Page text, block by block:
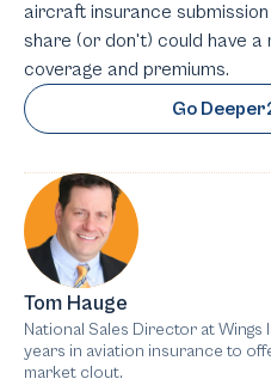
aircraft insurance
share (or don't) could have
coverage and premiums.
Go Deeper
Tom Hauge
National Sales Director at Wings
years in aviation insurance to
market clout.